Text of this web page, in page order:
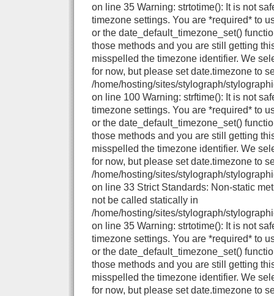
on line 35 Warning: strtotime(): It is not
timezone settings. You are *required* to
or the date_default_timezone_set()
those methods and you are still getting
misspelled the timezone identifier. We
for now, but please set date.timezone to
/home/hosting/sites/stylograph/
on line 100 Warning: strftime(): It is not
timezone settings. You are *required* to
or the date_default_timezone_set()
those methods and you are still getting
misspelled the timezone identifier. We
for now, but please set date.timezone to
/home/hosting/sites/stylograph/
on line 33 Strict Standards: Non-static
not be called statically in
/home/hosting/sites/stylograph/
on line 35 Warning: strtotime(): It is not
timezone settings. You are *required* to
or the date_default_timezone_set()
those methods and you are still getting
misspelled the timezone identifier. We
for now, but please set date.timezone to